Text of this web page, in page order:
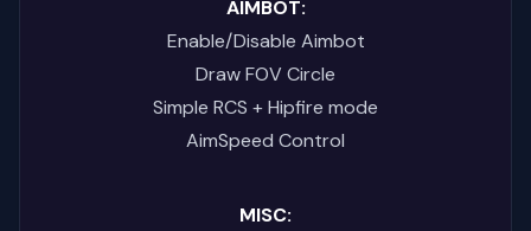
AIMBOT:
Enable/Disable Aimbot
Draw FOV Circle
Simple RCS + Hipfire mode
AimSpeed Control
MISC: